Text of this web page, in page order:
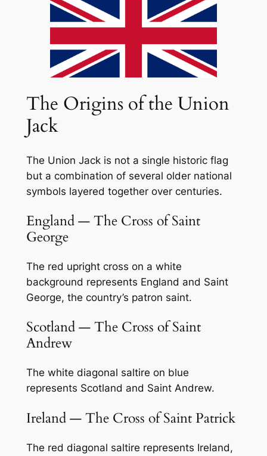
The Origins of the Union
Jack
The Union Jack is not a single historic flag
but a combination of several older national
symbols layered together over centuries.
England — The Cross of Saint
George
The red upright cross on a white
background represents England and Saint
George, the country’s patron saint.
Scotland — The Cross of Saint
Andrew
The white diagonal saltire on blue
represents Scotland and Saint Andrew.
Ireland — The Cross of Saint Patrick
The red diagonal saltire represents Ireland,